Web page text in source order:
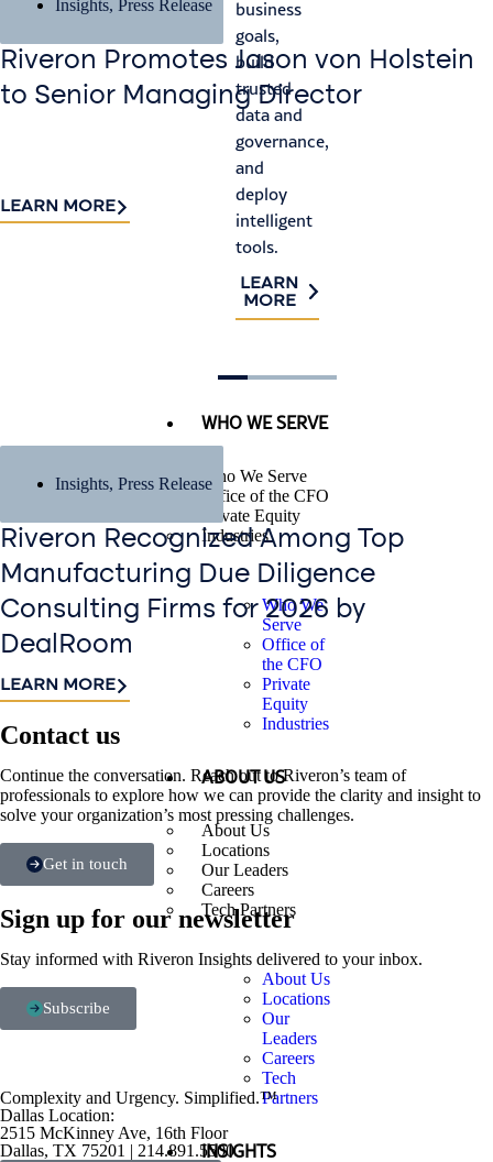
business
goals,
build
trusted
data and
governance,
and
deploy
intelligent
tools.
LEARN
MORE
requirements,
and
WHO WE SERVE
Who We Serve
Office of the CFO
Private Equity
Industries
Who We
Serve
Office of
the CFO
Private
Equity
Industries
ABOUT US
About Us
Locations
Our Leaders
Careers
Tech Partners
About Us
Locations
Our
Leaders
Careers
Tech
Partners
INSIGHTS
Insights, Press Release
Riveron Promotes Jason von Holstein
to Senior Managing Director
LEARN MORE
Insights, Press Release
Riveron Recognized Among Top
Manufacturing Due Diligence
Consulting Firms for 2026 by
DealRoom
LEARN MORE
Contact us​
Continue the conversation. Reach out to Riveron’s team of
professionals to explore how we can provide the clarity and insight to
solve your organization’s most pressing challenges.
Get in touch
Sign up for our newsletter
Stay informed with Riveron Insights delivered to your inbox.
Subscribe
Complexity and Urgency. Simplified.™
Dallas Location:
2515 McKinney Ave, 16th Floor
Dallas, TX 75201 | 214.891.5500